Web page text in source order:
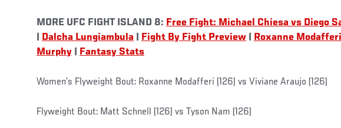
MORE UFC FIGHT ISLAND 8: Free Fight: Michael Chiesa vs Diego
Dalcha Lungiambula Fight By Fight Preview Roxanne Modafferi
Murphy
Fantasy Stats
Women’s Flyweight Bout: Roxanne Modafferi (126) vs Viviane Araujo (126)
Flyweight Bout: Matt Schnell (126) vs Tyson Nam (126)